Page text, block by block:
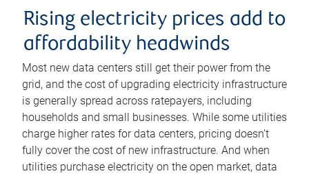
Rising electricity prices add to
affordability headwinds
Most new data centers still get their power from the
grid, and the cost of upgrading electricity infrastructure
is generally spread across ratepayers, including
households and small businesses. While some utilities
charge higher rates for data centers, pricing doesn’t
fully cover the cost of new infrastructure. And when
utilities purchase electricity on the open market, data